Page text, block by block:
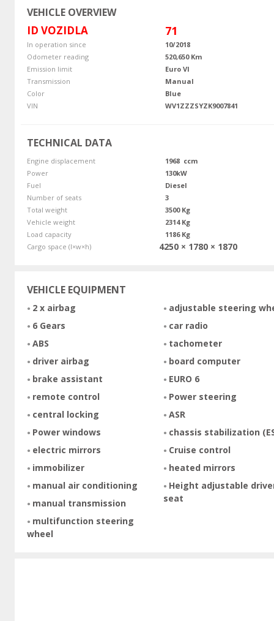
VEHICLE OVERVIEW
ID VOZIDLA 71
In operation since
10/2018
Odometer reading
520,650 Km
Emission limit
Euro VI
Transmission
Manual
Color
Blue
VIN
WV1ZZZSYZK9007841
TECHNICAL DATA
Engine displacement
1968 ccm
Power
130kW
Fuel
Diesel
Number of seats
3
Total weight
3500 Kg
Vehicle weight
2314 Kg
Load capacity
1186 Kg
Cargo space (l×w×h)
4250 × 1780 × 1870
VEHICLE EQUIPMENT
2 x airbag
6 Gears
ABS
driver airbag
brake assistant
remote control
central locking
Power windows
electric mirrors
immobilizer
manual air conditioning
manual transmission
multifunction steering
wheel
adjustable steering
car radio
tachometer
board computer
EURO 6
Power steering
ASR
chassis stabilization
Cruise control
heated mirrors
Height adjustable
seat